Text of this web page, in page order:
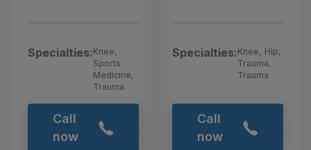
Specialties:Knee,
Sports
Medicine,
Trauma
Call
now
Specialties:Knee, Hip,
Trauma,
Trauma
Call
now